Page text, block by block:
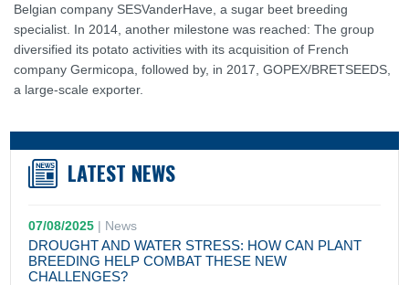
Belgian company SESVanderHave, a sugar beet breeding
specialist. In 2014, another milestone was reached: The group
diversified its potato activities with its acquisition of French
company Germicopa, followed by, in 2017, GOPEX/BRETSEEDS,
a large-scale exporter.
LATEST NEWS
07/08/2025 | News
DROUGHT AND WATER STRESS: HOW CAN PLANT
BREEDING HELP COMBAT THESE NEW
CHALLENGES?